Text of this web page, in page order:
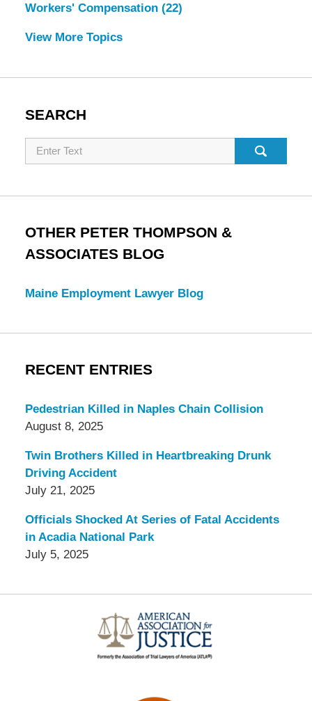
Workers' Compensation (22)
View More Topics
SEARCH
Search
OTHER PETER THOMPSON &
ASSOCIATES BLOG
Maine Employment Lawyer Blog
RECENT ENTRIES
Pedestrian Killed in Naples Chain Collision
August 8, 2025
Twin Brothers Killed in Heartbreaking Drunk
Driving Accident
July 21, 2025
Officials Shocked At Series of Fatal Accidents
in Acadia National Park
July 5, 2025